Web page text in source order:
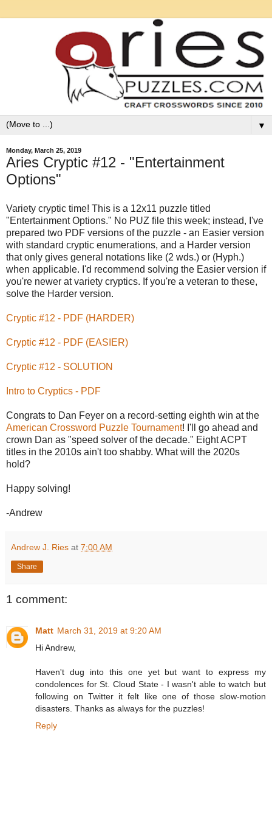
▼
Monday, March 25, 2019
Aries Cryptic #12 - "Entertainment
Options"
Variety cryptic time! This is a 12x11 puzzle titled
"Entertainment Options." No PUZ file this week; instead, I've
prepared two PDF versions of the puzzle - an Easier version
with standard cryptic enumerations, and a Harder version
that only gives general notations like (2 wds.) or (Hyph.)
when applicable. I'd recommend solving the Easier version if
you're newer at variety cryptics. If you're a veteran to these,
solve the Harder version.
Cryptic #12 - PDF (HARDER)
Cryptic #12 - PDF (EASIER)
Cryptic #12 - SOLUTION
Intro to Cryptics - PDF
Congrats to Dan Feyer on a record-setting eighth win at the
American Crossword Puzzle Tournament! I'll go ahead and
crown Dan as "speed solver of the decade." Eight ACPT
titles in the 2010s ain't too shabby. What will the 2020s
hold?
Happy solving!
-Andrew
Andrew J. Ries at 7:00 AM
Share
1 comment:
Matt March 31, 2019 at 9:20 AM
Hi Andrew,
Haven't dug into this one yet but want to express my
condolences for St. Cloud State - I wasn't able to watch but
following on Twitter it felt like one of those slow-motion
disasters. Thanks as always for the puzzles!
Reply